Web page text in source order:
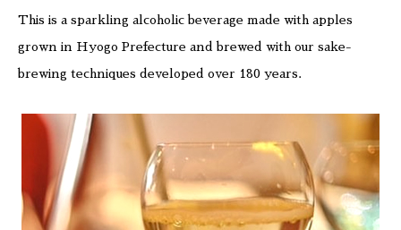
This is a sparkling alcoholic beverage made with apples
grown in Hyogo Prefecture and brewed with our sake-
brewing techniques developed over 180 years.